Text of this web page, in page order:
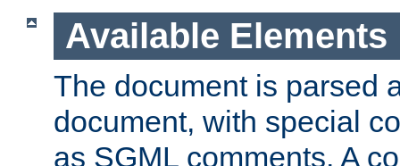
Available Elements
The document is parsed
document, with special
as SGML comments. A